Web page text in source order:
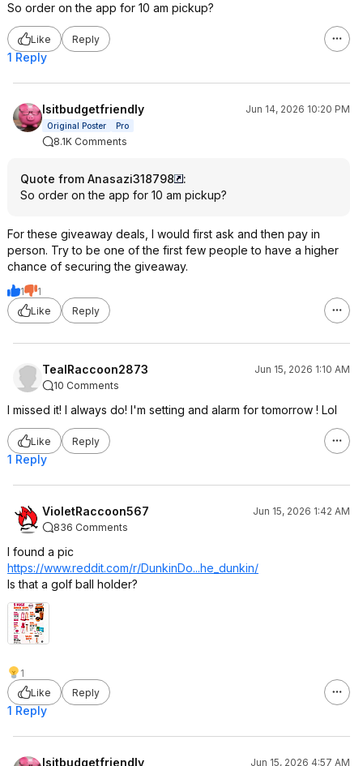
So order on the app for 10 am pickup?
Like Reply
1 Reply
Isitbudgetfriendly Jun 14, 2026 10:20 PM
Original Poster Pro
8.1K Comments
Quote from Anasazi318798
:
So order on the app for 10 am pickup?
For these giveaway deals, I would first ask and then pay in
person. Try to be one of the first few people to have a higher
chance of securing the giveaway.
1
1
Like
Reply
TealRaccoon2873
Jun 15, 2026 1:10 AM
10 Comments
I missed it! I always do! I'm setting and alarm for tomorrow ! Lol
Like Reply
1 Reply
VioletRaccoon567
Jun 15, 2026 1:42 AM
836 Comments
I found a pic
https://www.reddit.com/r/DunkinDo...he_dunkin/
Is that a golf ball holder?
1
Like
Reply
1 Reply
Isitbudgetfriendly Jun 15, 2026 4:57 AM